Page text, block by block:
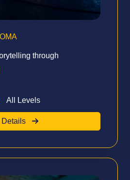
through
All Levels
Details